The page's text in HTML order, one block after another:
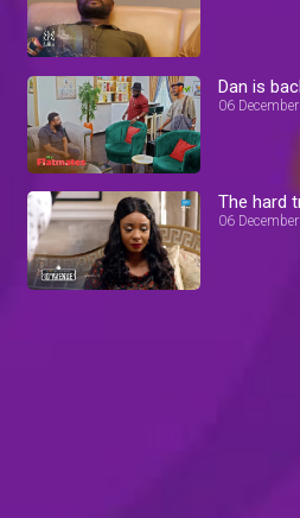
Dan is
06 December
The hard
06 December